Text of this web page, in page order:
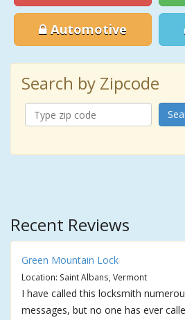
Automotive
Search by Zipcode
Recent Reviews
Green Mountain Lock
Location: Saint Albans, Vermont
I have called this locksmith
messages, but no one has ever